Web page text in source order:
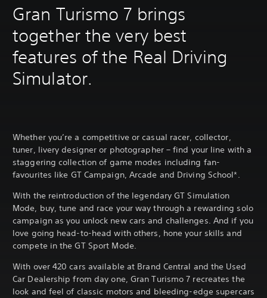
Gran Turismo 7 brings
together the very best
features of the Real Driving
Simulator.
Whether you’re a competitive or casual racer, collector,
tuner, livery designer or photographer – find your line with a
staggering collection of game modes including fan-
favourites like GT Campaign, Arcade and Driving School*.
With the reintroduction of the legendary GT Simulation
Mode, buy, tune and race your way through a rewarding solo
campaign as you unlock new cars and challenges. And if you
love going head-to-head with others, hone your skills and
compete in the GT Sport Mode.
With over 420 cars available at Brand Central and the Used
Car Dealership from day one, Gran Turismo 7 recreates the
look and feel of classic motors and bleeding-edge supercars